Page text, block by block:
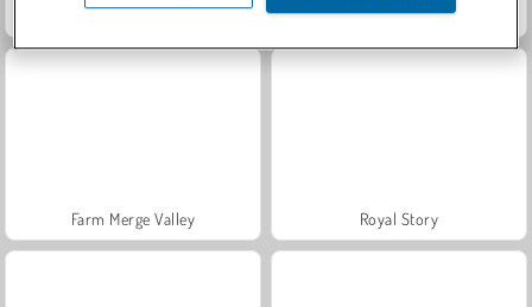
Juice Merge Grand Mahjong Connect
Farm Merge Valley Royal Story